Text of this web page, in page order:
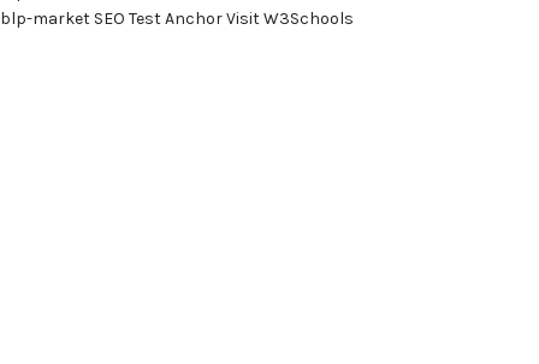
blp-market SEO Test AnchorVisit W3Schools